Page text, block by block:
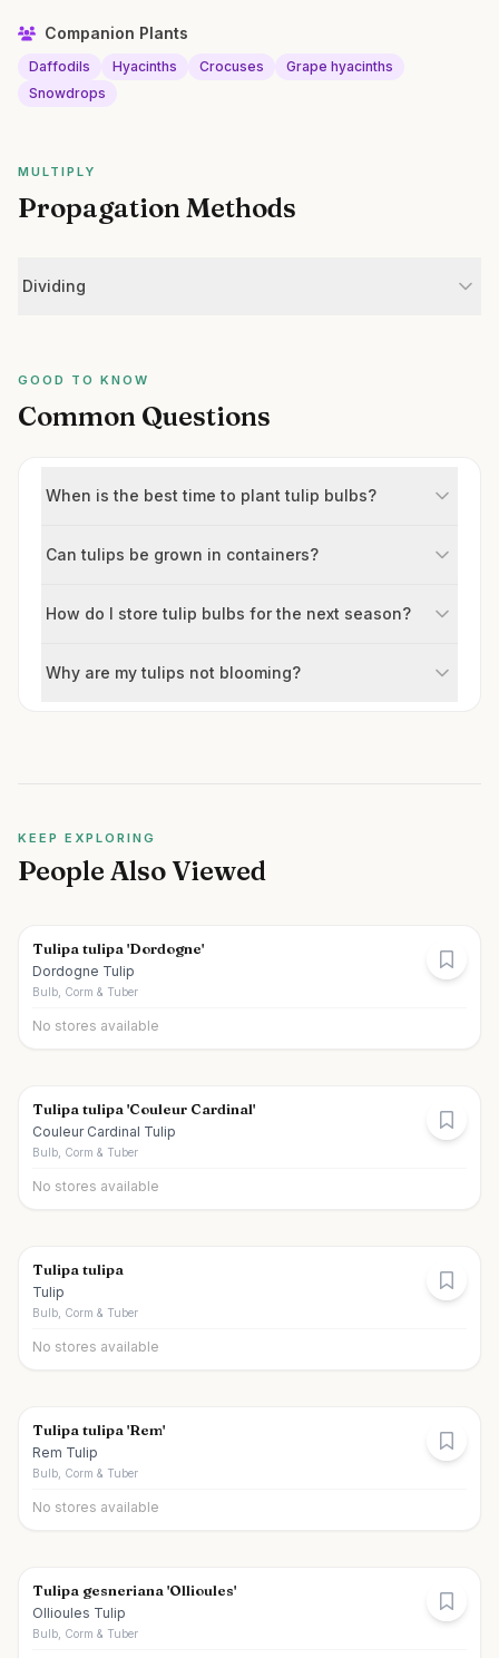
Companion Plants
Daffodils Hyacinths Crocuses
Grape hyacinths
Snowdrops
MULTIPLY
Propagation Methods
Dividing
GOOD TO KNOW
Common Questions
When is the best time to plant tulip bulbs?
Can tulips be grown in containers?
How do I store tulip bulbs for the next season?
Why are my tulips not blooming?
KEEP EXPLORING
People Also Viewed
Tulipa tulipa 'Dordogne'
Dordogne Tulip
Bulb, Corm & Tuber
No stores available
Tulipa tulipa 'Couleur Cardinal'
Couleur Cardinal Tulip
Bulb, Corm & Tuber
No stores available
Tulipa tulipa
Tulip
Bulb, Corm & Tuber
No stores available
Tulipa tulipa 'Rem'
Rem Tulip
Bulb, Corm & Tuber
No stores available
Tulipa gesneriana 'Ollioules'
Ollioules Tulip
Bulb, Corm & Tuber